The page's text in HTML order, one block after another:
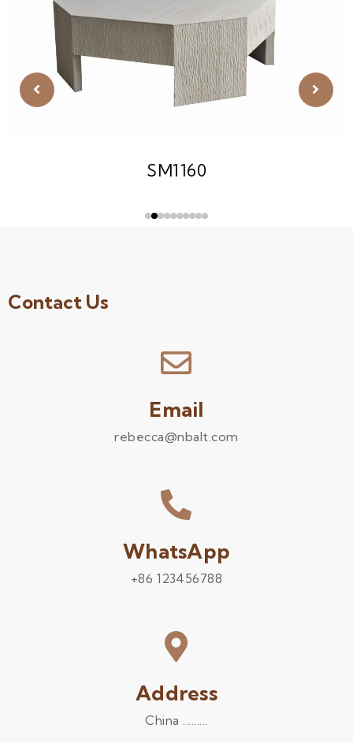
SM1160
Contact Us
Email
rebecca@nbalt.com
WhatsApp
+86 123456788
Address
China .........